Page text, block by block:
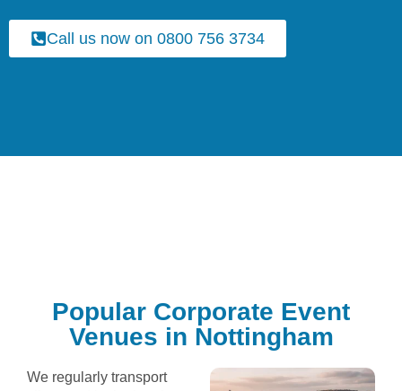
Call us now on 0800 756 3734
Popular Corporate Event
Venues in Nottingham
We regularly transport